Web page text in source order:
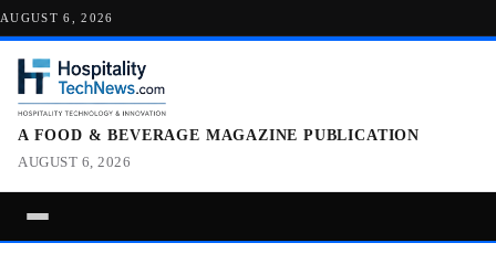
AUGUST 6, 2026
A FOOD & BEVERAGE MAGAZINE PUBLICATION
AUGUST 6, 2026